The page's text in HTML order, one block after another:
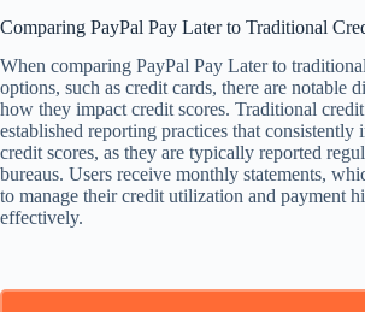
Comparing PayPal Pay Later to Traditional
When comparing PayPal Pay Later to
options, such as credit cards, there are notable
how they impact credit scores. Traditional
established reporting practices that consistently
credit scores, as they are typically reported
bureaus. Users receive monthly statements,
to manage their credit utilization and payment
effectively.